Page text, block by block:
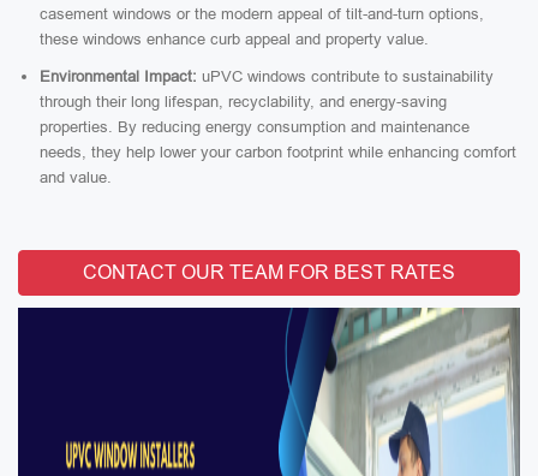
casement windows or the modern appeal of tilt-and-turn options,
these windows enhance curb appeal and property value.
Environmental Impact: uPVC windows contribute to sustainability
through their long lifespan, recyclability, and energy-saving
properties. By reducing energy consumption and maintenance
needs, they help lower your carbon footprint while enhancing comfort
and value.
CONTACT OUR TEAM FOR BEST RATES